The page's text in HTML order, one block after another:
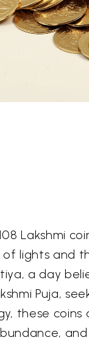
Lakshmi
lights and
a day
Puja,
these